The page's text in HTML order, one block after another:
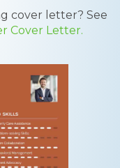
cover letter? See
Cover Letter.